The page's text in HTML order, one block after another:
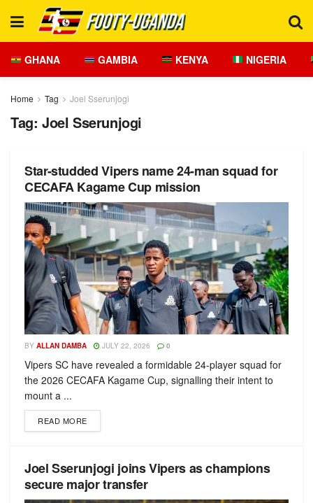
GHANA GAMBIA KENYA NIGERIA
Home Tag Joel Sserunjogi
Tag: Joel Sserunjogi
Star-studded Vipers name 24-man squad for
CECAFA Kagame Cup mission
BY ALLAN DAMBA JULY 22, 2026 0
Vipers SC have revealed a formidable 24-player squad for
the 2026 CECAFA Kagame Cup, signalling their intent to
mount a ...
READ MORE
Joel Sserunjogi joins Vipers as champions
secure major transfer